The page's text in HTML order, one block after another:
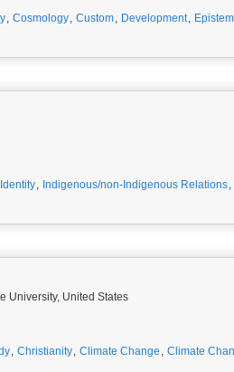
, Cosmology, Custom, Development,
Identity, Indigenous/non-Indigenous Relations,
University, United States
, Christianity, Climate Change , Climate